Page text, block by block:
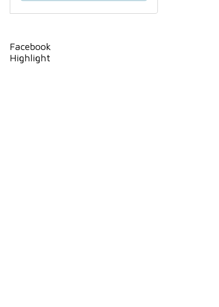
Facebook
Highlight